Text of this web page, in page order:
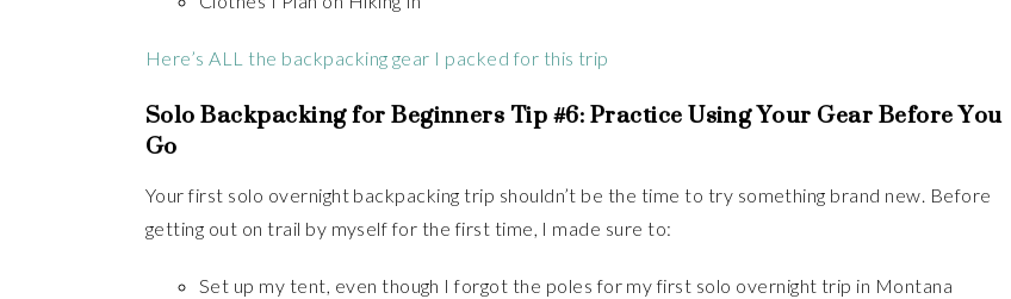
Here’s ALL the backpacking gear I packed for this trip
Solo Backpacking for Beginners Tip #6:Practice Using Your Gear Before You
Go
Your first solo overnight backpacking trip shouldn’t be the time to try something brand new. Before
getting out on trail by myself for the first time, I made sure to:
Set up my tent, even though I forgot the poles for my first solo overnight trip in Montana